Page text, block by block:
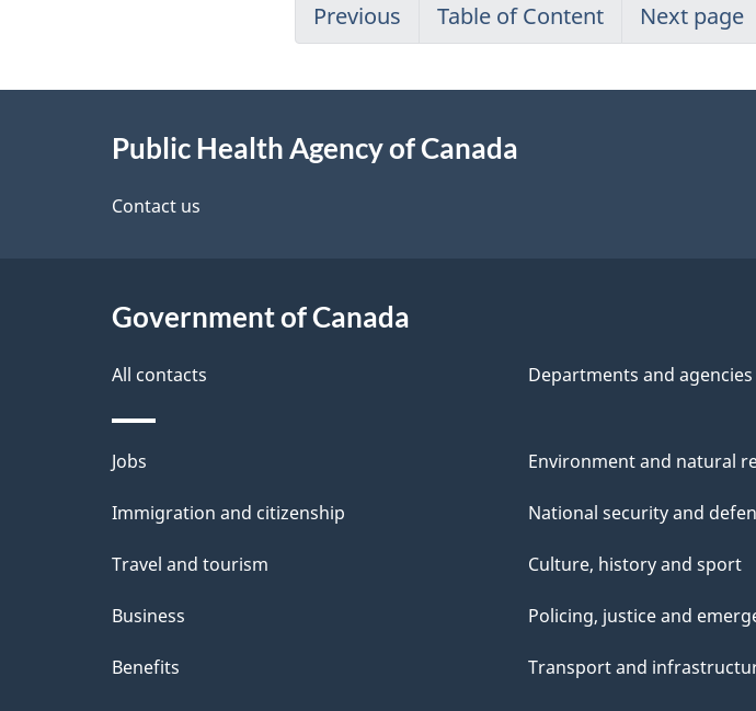
Previous Table of Content Next page
Public Health Agency of Canada
Contact us
Government of Canada
All contacts Departments and agencies
Themes
and
Jobs
Immigration and citizenship
Travel and tourism
Business
Benefits
Environment and natural
National security and
Culture, history and sport
Policing, justice and
Transport and